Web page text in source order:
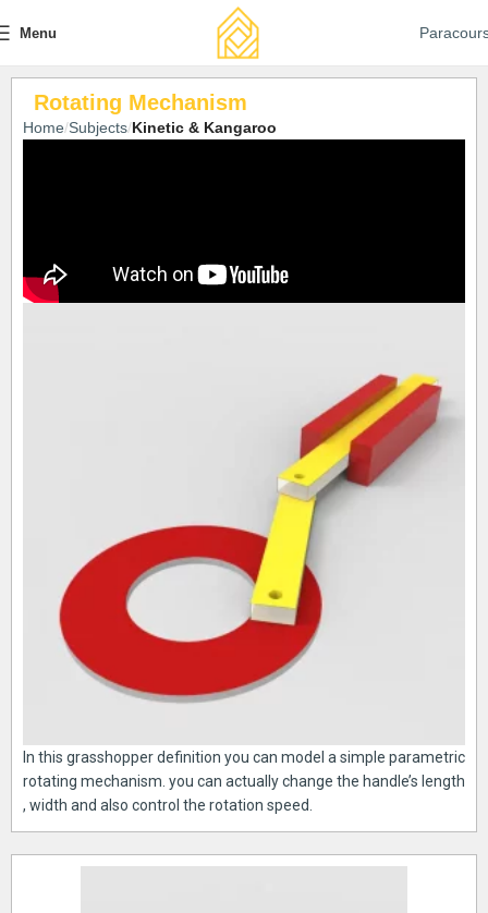
Menu
Rotating Mechanism
Home Subjects Kinetic & Kangaroo
In this grasshopper definition you can model a simple parametric
rotating mechanism. you can actually change the handle’s length
, width and also control the rotation speed.